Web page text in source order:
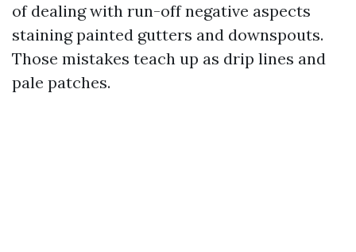
of dealing with run-off negative aspects
staining painted gutters and downspouts.
Those mistakes teach up as drip lines and
pale patches.